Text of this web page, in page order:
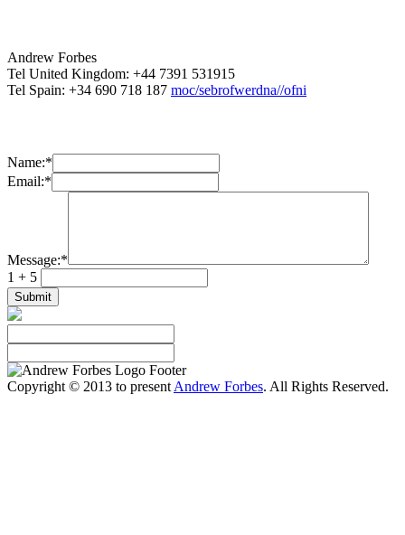
Andrew Forbes
Tel United Kingdom: +44 7391 531915
Tel Spain: +34 690 718 187 moc/sebrofwerdna//ofni
Name:*
Email:*
Message:*
1 + 5
Copyright © 2013 to present Andrew Forbes. All Rights Reserved.